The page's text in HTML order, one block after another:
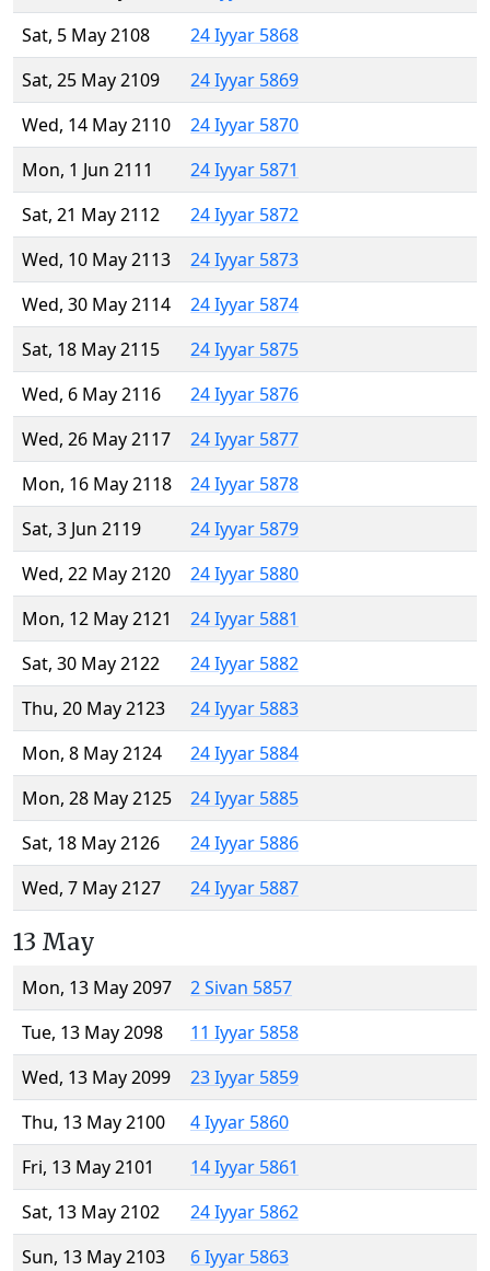
Sat, 5 May 2108
24 Iyyar 5868
Sat, 25 May 2109
24 Iyyar 5869
Wed, 14 May 2110
24 Iyyar 5870
Mon, 1 Jun 2111
24 Iyyar 5871
Sat, 21 May 2112
24 Iyyar 5872
Wed, 10 May 2113
24 Iyyar 5873
Wed, 30 May 2114
24 Iyyar 5874
Sat, 18 May 2115
24 Iyyar 5875
Wed, 6 May 2116
24 Iyyar 5876
Wed, 26 May 2117
24 Iyyar 5877
Mon, 16 May 2118
24 Iyyar 5878
Sat, 3 Jun 2119
24 Iyyar 5879
Wed, 22 May 2120
24 Iyyar 5880
Mon, 12 May 2121
24 Iyyar 5881
Sat, 30 May 2122
24 Iyyar 5882
Thu, 20 May 2123
24 Iyyar 5883
Mon, 8 May 2124
24 Iyyar 5884
Mon, 28 May 2125
24 Iyyar 5885
Sat, 18 May 2126
24 Iyyar 5886
Wed, 7 May 2127
24 Iyyar 5887
13 May
Mon, 13 May 2097
2 Sivan 5857
Tue, 13 May 2098
11 Iyyar 5858
Wed, 13 May 2099
23 Iyyar 5859
Thu, 13 May 2100
4 Iyyar 5860
Fri, 13 May 2101
14 Iyyar 5861
Sat, 13 May 2102
24 Iyyar 5862
Sun, 13 May 2103
6 Iyyar 5863